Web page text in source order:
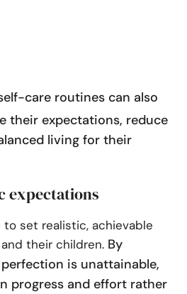
care routines can also
their expectations, reduce
living for their
expectations
set realistic, achievable
their children. By
is unattainable,
progress and effort rather